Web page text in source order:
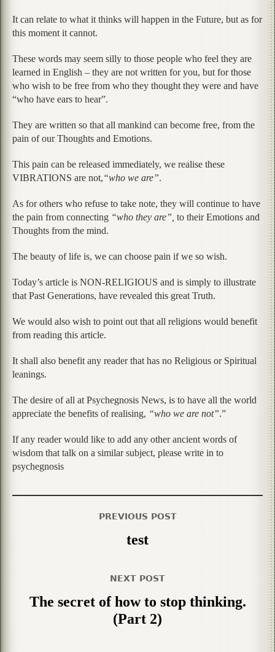
It can relate to what it thinks will happen in the Future, but as for
this moment it cannot.
These words may seem silly to those people who feel they are
learned in English – they are not written for you, but for those
who wish to be free from who they thought they were and have
“who have ears to hear”.
They are written so that all mankind can become free, from the
pain of our Thoughts and Emotions.
This pain can be released immediately, we realise these
VIBRATIONS are not,“who we are”.
As for others who refuse to take note, they will continue to have
the pain from connecting “who they are”, to their Emotions and
Thoughts from the mind.
The beauty of life is, we can choose pain if we so wish.
Today’s article is NON-RELIGIOUS and is simply to illustrate
that Past Generations, have revealed this great Truth.
We would also wish to point out that all religions would benefit
from reading this article.
It shall also benefit any reader that has no Religious or Spiritual
leanings.
The desire of all at Psychegnosis News, is to have all the world
appreciate the benefits of realising, “who we are not”.”
If any reader would like to add any other ancient words of
wisdom that talk on a similar subject, please write in to
psychegnosis
PREVIOUS POST
test
NEXT POST
The secret of how to stop thinking.
(Part 2)